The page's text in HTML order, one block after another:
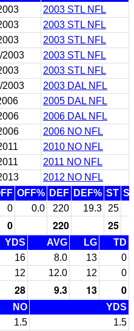
2003 STL NFL
2003 STL NFL
2003 STL NFL
2003
2003 STL NFL
2003 STL NFL
2003
2003 DAL NFL
2005 DAL NFL
2006 DAL NFL
2006 NO NFL
2010 NO NFL
2011 NO NFL
2012 NO NFL
OFF% DEF DEF% ST
0 0.0 220 19.3 25
0 220 25
YDS AVG LG
TD
16 8.0 13
0
12 12.0 12 0
28 9.3 13 0
NO
YDS
1.5
1.5